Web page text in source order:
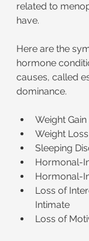
related to
have.
Here are the
hormone
causes, called
dominance.
Weight Gain
Weight
Sleeping
Hormonal-
Hormonal-
Loss of
Intimate
Loss of